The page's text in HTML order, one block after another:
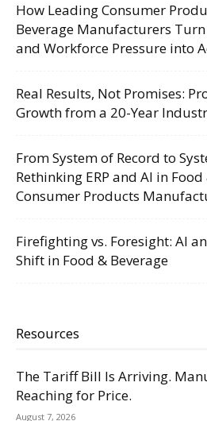
How Leading Consumer
Beverage Manufacturers
and Workforce Pressure into
Real Results, Not Promises:
Growth from a 20-Year
From System of Record to
Rethinking ERP and AI in
Consumer Products
Firefighting vs. Foresight: AI
Shift in Food & Beverage
Resources
The Tariff Bill Is Arriving.
Reaching for Price.
August 7, 2026